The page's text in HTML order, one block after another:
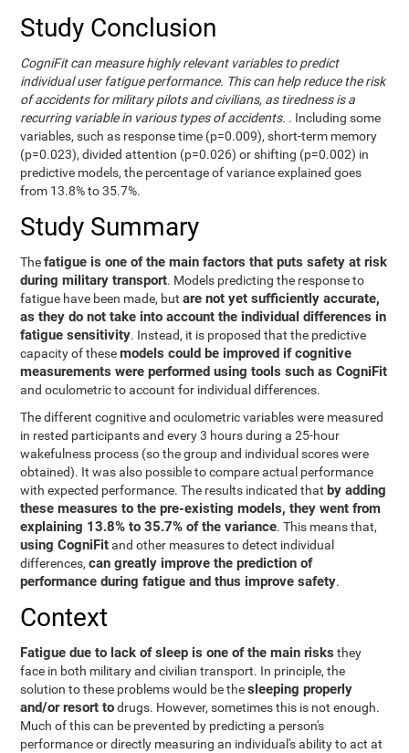
Study Conclusion
CogniFit can measure highly relevant variables to predict
individual user fatigue performance. This can help reduce the risk
of accidents for military pilots and civilians, as tiredness is a
recurring variable in various types of accidents. . Including some
variables, such as response time (p=0.009), short-term memory
(p=0.023), divided attention (p=0.026) or shifting (p=0.002) in
predictive models, the percentage of variance explained goes
from 13.8% to 35.7%.
Study Summary
Thefatigue is one of the main factors that puts safety at risk
during military transport. Models predicting the response to
fatigue have been made, butare not yet sufficiently accurate,
as they do not take into account the individual differences in
fatigue sensitivity. Instead, it is proposed that the predictive
capacity of thesemodels could be improved if cognitive
measurements were performed using tools such as CogniFit
and oculometric to account for individual differences.
The different cognitive and oculometric variables were measured
in rested participants and every 3 hours during a 25-hour
wakefulness process (so the group and individual scores were
obtained). It was also possible to compare actual performance
with expected performance. The results indicated that by adding
these measures to the pre-existing models, they went from
explaining 13.8% to 35.7% of the variance. This means that,
using CogniFitand other measures to detect individual
differences,can greatly improve the prediction of
performance during fatigue and thus improve safety.
Context
Fatigue due to lack of sleep is one of the main risks they
face in both military and civilian transport. In principle, the
solution to these problems would be thesleeping properly
and/or resort todrugs. However, sometimes this is not enough.
Much of this can be prevented by predicting a person's
performance or directly measuring an individual's ability to act at